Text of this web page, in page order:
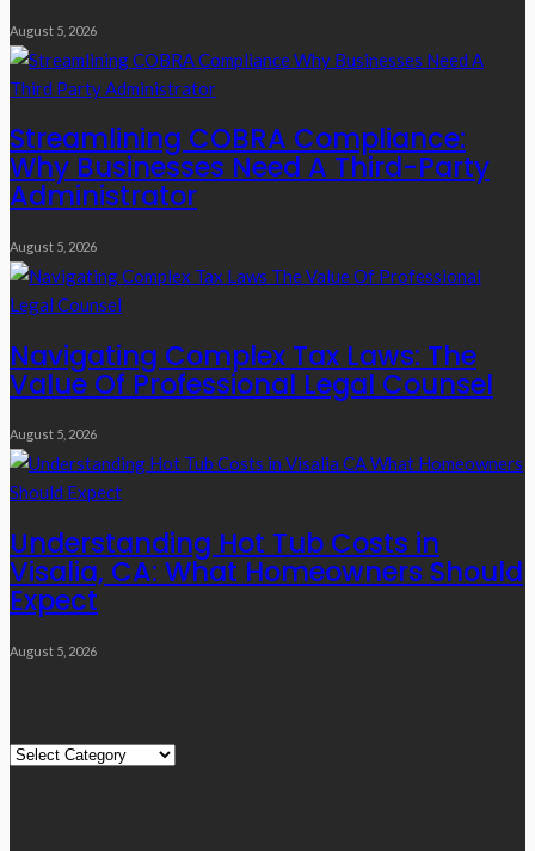
August 5, 2026
Streamlining COBRA Compliance:
Why Businesses Need A Third-Party
Administrator
August 5, 2026
Navigating Complex Tax Laws: The
Value Of Professional Legal Counsel
August 5, 2026
Understanding Hot Tub Costs in
Visalia, CA: What Homeowners Should
Expect
August 5, 2026
Quick